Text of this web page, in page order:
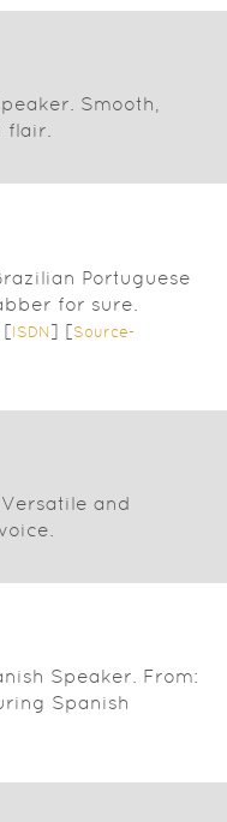
Smooth,
flair.
Portuguese
for sure.
[ISDN ] [Source-
and
Speaker. From:
Spanish